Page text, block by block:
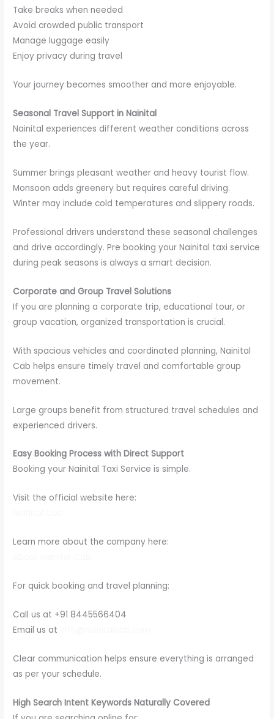
Take breaks when needed
Avoid crowded public transport
Manage luggage easily
Enjoy privacy during travel
Your journey becomes smoother and more enjoyable.
Seasonal Travel Support in Nainital
Nainital experiences different weather conditions across
the year.
Summer brings pleasant weather and heavy tourist flow.
Monsoon adds greenery but requires careful driving.
Winter may include cold temperatures and slippery roads.
Professional drivers understand these seasonal challenges
and drive accordingly. Pre booking your Nainital taxi service
during peak seasons is always a smart decision.
Corporate and Group Travel Solutions
If you are planning a corporate trip, educational tour, or
group vacation, organized transportation is crucial.
With spacious vehicles and coordinated planning, Nainital
Cab helps ensure timely travel and comfortable group
movement.
Large groups benefit from structured travel schedules and
experienced drivers.
Easy Booking Process with Direct Support
Booking your Nainital Taxi Service is simple.
Visit the official website here:
Learn more about the company here:
For quick booking and travel planning:
Call us at +91 8445566404
Email us at
Clear communication helps ensure everything is arranged
as per your schedule.
High Search Intent Keywords Naturally Covered